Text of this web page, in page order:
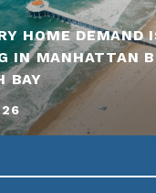
HOME DEMAND
IN MANHATTAN
BAY